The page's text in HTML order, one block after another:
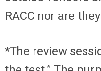
RACC nor are
*The review